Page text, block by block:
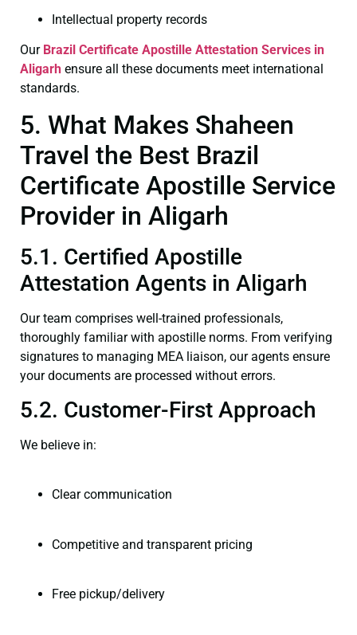
Intellectual property records
Our Brazil Certificate Apostille Attestation Services in
Aligarh ensure all these documents meet international
standards.
5. What Makes Shaheen
Travel the Best Brazil
Certificate Apostille Service
Provider in Aligarh
5.1. Certified Apostille
Attestation Agents in Aligarh
Our team comprises well-trained professionals,
thoroughly familiar with apostille norms. From verifying
signatures to managing MEA liaison, our agents ensure
your documents are processed without errors.
5.2. Customer-First Approach
We believe in:
Clear communication
Competitive and transparent pricing
Free pickup/delivery